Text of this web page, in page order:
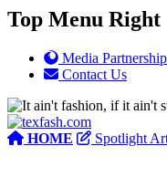
Top Menu Right
Media
Contact Us
HOME Spotlight